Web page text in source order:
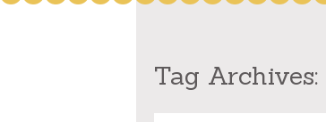
Tag Archives: